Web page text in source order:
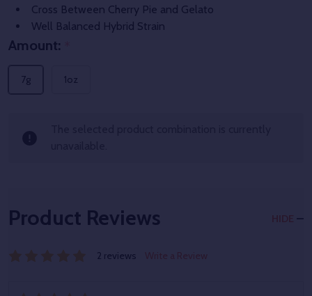
Cross Between Cherry Pie and Gelato
Well Balanced Hybrid Strain
Amount:
7g 1oz
Product Reviews HIDE
2 reviews Write a Review